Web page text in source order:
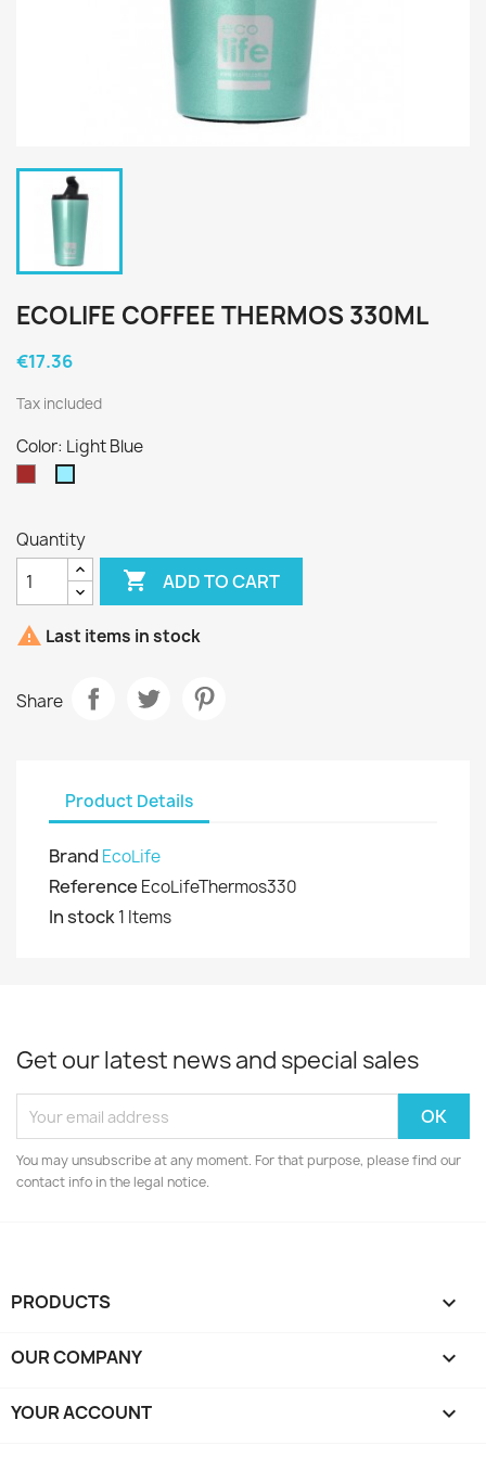
ECOLIFE COFFEE THERMOS 330ML
€17.36
Tax included
Color: Light Blue
Quantity
 ADD TO CART
 Last items in stock
Share
Product Details
Brand EcoLife
Reference EcoLifeThermos330
In stock1 Items
Get our latest news and special sales
You may unsubscribe at any moment. For that purpose, please find our
contact info in the legal notice.
PRODUCTS 
OUR COMPANY 
YOUR ACCOUNT 